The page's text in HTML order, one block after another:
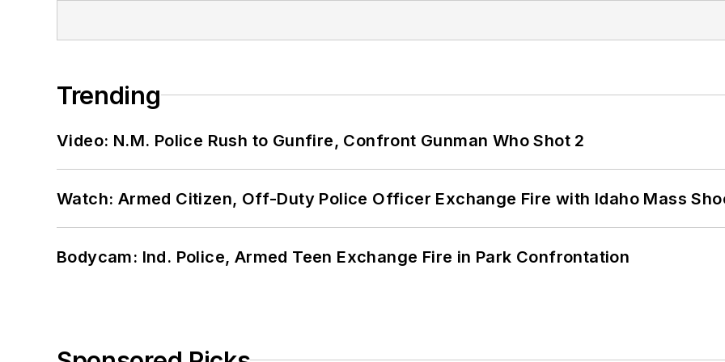
Trending
Video: N.M. Police Rush to Gunfire, Confront Gunman Who Shot 2
Watch: Armed Citizen, Off-Duty Police Officer Exchange Fire with Idaho Mass
Bodycam: Ind. Police, Armed Teen Exchange Fire in Park Confrontation